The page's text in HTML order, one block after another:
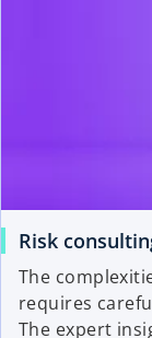
Risk
The
requires
The expert